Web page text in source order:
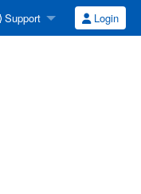
Support Login